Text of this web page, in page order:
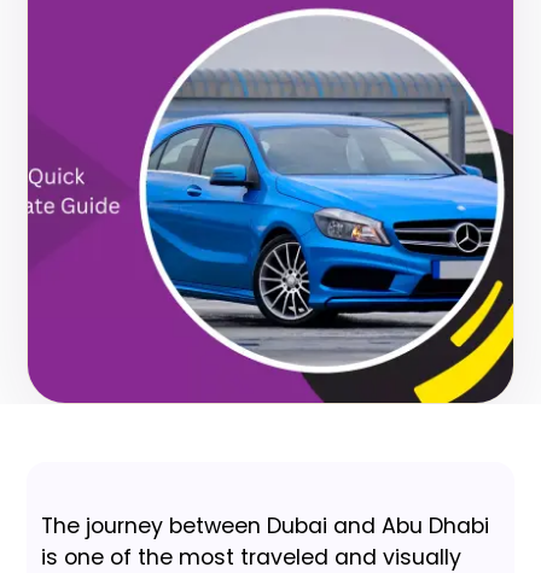
The journey between Dubai and Abu Dhabi
is one of the most traveled and visually